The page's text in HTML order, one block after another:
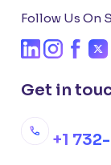
Follow Us On
Get in
+1